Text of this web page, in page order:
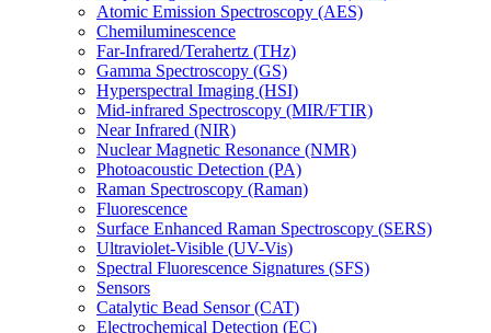
Atomic Emission Spectroscopy (AES)
Chemiluminescence
Far-Infrared/Terahertz (THz)
Gamma Spectroscopy (GS)
Hyperspectral Imaging (HSI)
Mid-infrared Spectroscopy (MIR/FTIR)
Near Infrared (NIR)
Nuclear Magnetic Resonance (NMR)
Photoacoustic Detection (PA)
Raman Spectroscopy (Raman)
Fluorescence
Surface Enhanced Raman Spectroscopy (SERS)
Ultraviolet-Visible (UV-Vis)
Spectral Fluorescence Signatures (SFS)
Sensors
Catalytic Bead Sensor (CAT)
Electrochemical Detection (EC)